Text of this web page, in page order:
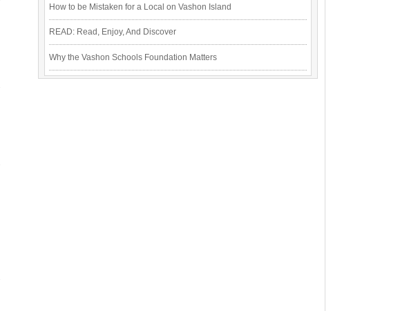
How to be Mistaken for a Local on Vashon Island
READ: Read, Enjoy, And Discover
Why the Vashon Schools Foundation Matters